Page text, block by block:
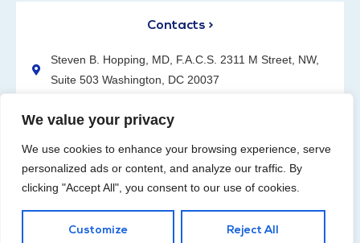
We value your privacy
We use cookies to enhance your browsing experience, serve
personalized ads or content, and analyze our traffic. By
clicking "Accept All", you consent to our use of cookies.
Customize Reject All
Contacts >
Steven B. Hopping, MD, F.A.C.S. 2311 M Street, NW,
Suite 503 Washington, DC 20037